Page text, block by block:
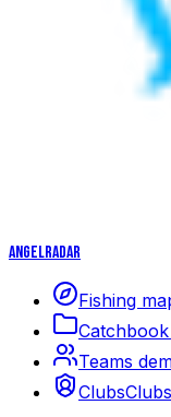
Angelradar
Fishing
Teams
ClubsClubs